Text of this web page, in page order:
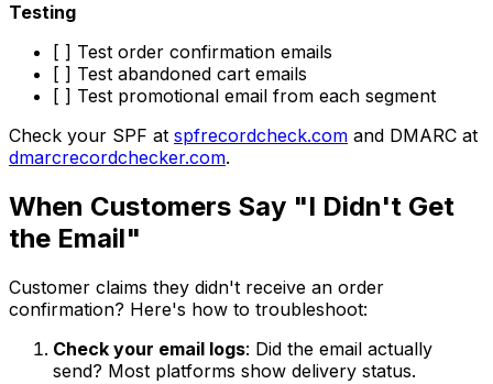
Testing
[ ] Test order confirmation emails
[ ] Test abandoned cart emails
[ ] Test promotional email from each segment
Check your SPF at spfrecordcheck.com and DMARC at
dmarcrecordchecker.com.
When Customers Say "I Didn't Get
the Email"
Customer claims they didn't receive an order
confirmation? Here's how to troubleshoot:
Check your email logs: Did the email actually
send? Most platforms show delivery status.